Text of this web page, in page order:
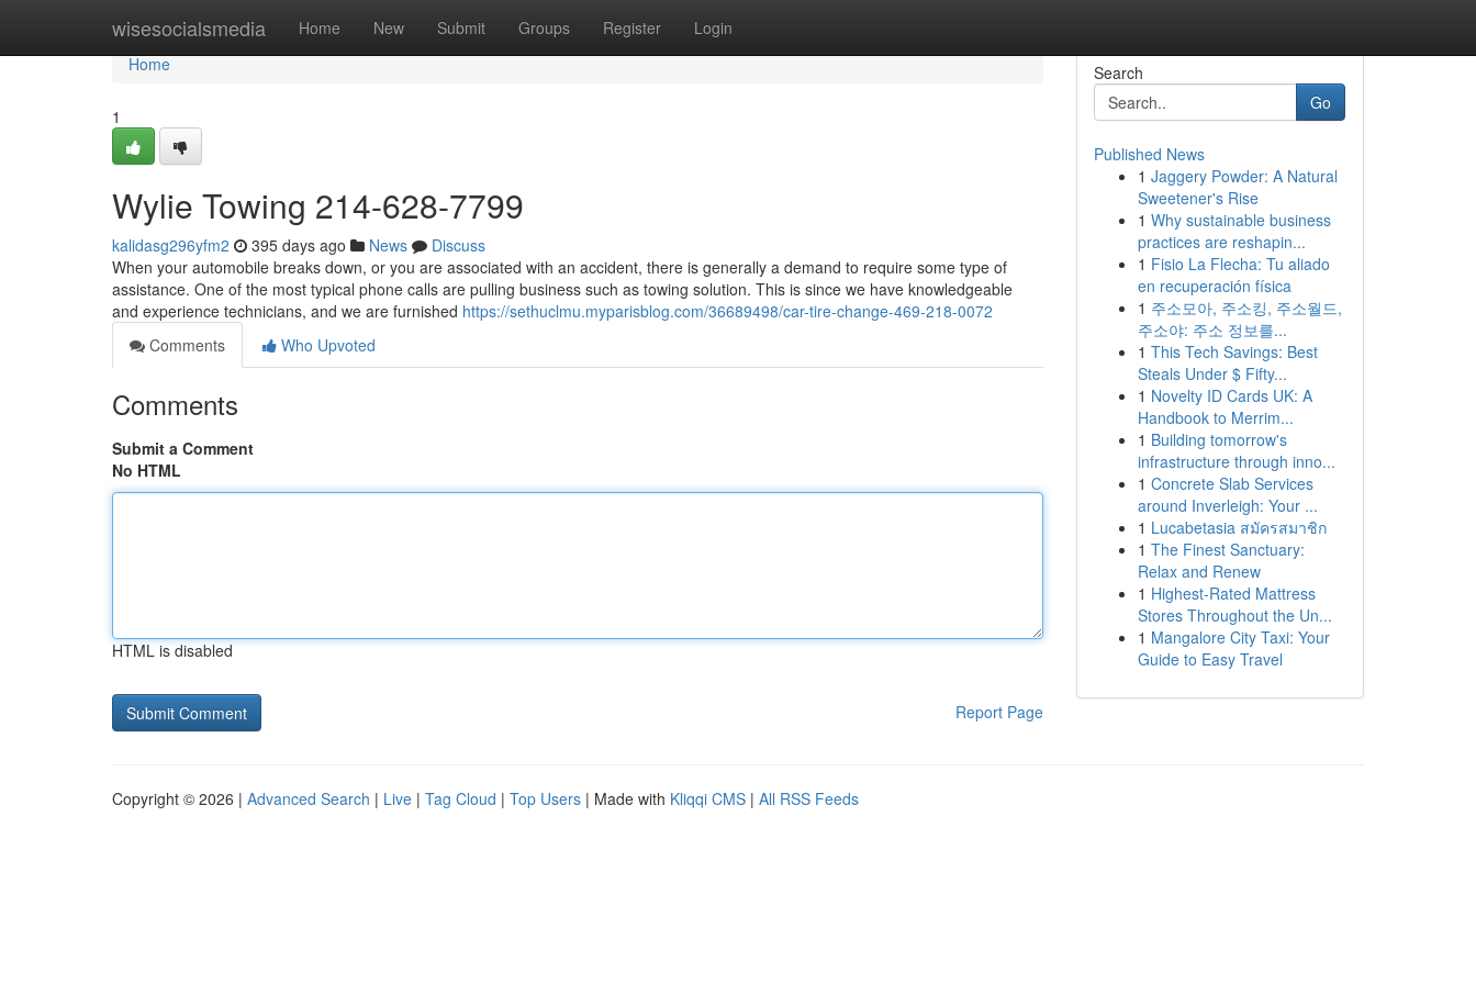
wisesocialsmedia Home New Submit Groups Register Login
Home
Home
1
Wylie Towing 214-628-7799
kalidasg296yfm2 395 days ago News
Discuss
When your automobile breaks down, or you are associated with an accident, there is generally a demand to require some type of
assistance. One of the most typical phone calls are pulling business such as towing solution. This is since we have knowledgeable
and experience technicians, and we are furnished https://sethuclmu.myparisblog.com/36689498/car-tire-change-469-218-0072
Comments
Who Upvoted
Comments
Submit a Comment
No HTML
HTML is disabled
Report Page
Search
Go
Published News
1 Jaggery Powder: A Natural
Sweetener's Rise
1 Why sustainable business
practices are reshapin...
1 Fisio La Flecha: Tu aliado
en recuperación física
1 주소모아, 주소킹, 주소월드,
주소야: 주소 정보를...
1 This Tech Savings: Best
Steals Under $ Fifty...
1 Novelty ID Cards UK: A
Handbook to Merrim...
1 Building tomorrow's
infrastructure through inno...
1 Concrete Slab Services
around Inverleigh: Your ...
1 Lucabetasia สมัครสมาชิก
1 The Finest Sanctuary:
Relax and Renew
1 Highest-Rated Mattress
Stores Throughout the Un...
1 Mangalore City Taxi: Your
Guide to Easy Travel
Copyright © 2026 | Advanced Search | Live | Tag Cloud | Top Users | Made with Kliqqi CMS | All RSS Feeds